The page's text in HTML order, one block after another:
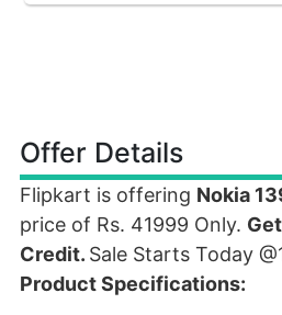
Offer Details
Flipkart is offering Nokia
price of Rs. 41999 Only.
Credit. Sale Starts Today
Product Specifications: